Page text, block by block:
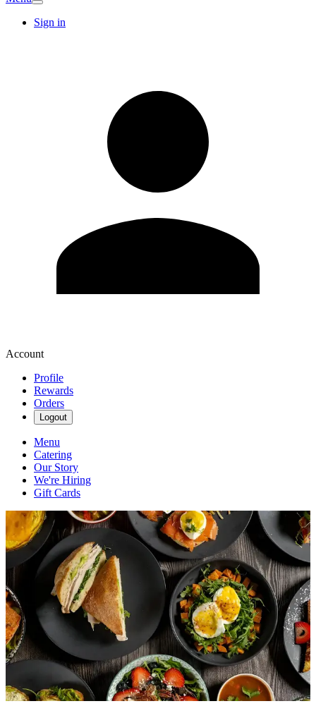
Sign in
Account
Profile
Rewards
Orders
Logout
Menu
Catering
Our Story
We're Hiring
Gift Cards